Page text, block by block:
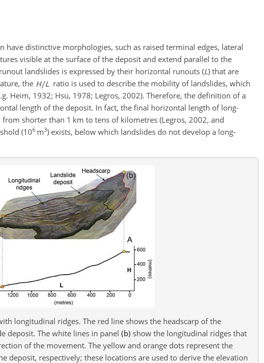
distinctive morphologies, such as raised terminal edges, lateral
visible at the surface of the deposit and extend parallel to the
landslides is expressed by their horizontal runouts (L) that are
the
ratio is used to describe the mobility of landslides, which
Heim, 1932; Hsü, 1978; Legros, 2002). Therefore, the definition of a
length of the deposit. In fact, the final horizontal length of long-
shorter than 1 km to tens of kilometres (Legros, 2002, and
(106 m3) exists, below which landslides do not develop a long-
longitudinal ridges. The red line shows the headscarp of the
deposit. The white lines in panel (b) show the longitudinal ridges that
of the movement. The yellow and orange dots represent the
deposit, respectively; these locations are used to derive the elevation